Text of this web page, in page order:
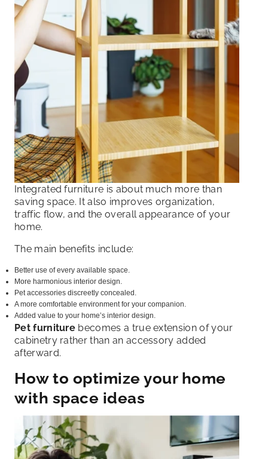
Integrated furniture is about much more than
saving space. It also improves organization,
traffic flow, and the overall appearance of your
home.
The main benefits include:
Better use of every available space.
More harmonious interior design.
Pet accessories discreetly concealed.
A more comfortable environment for your companion.
Added value to your home’s interior design.
Pet furniture becomes a true extension of your
cabinetry rather than an accessory added
afterward.
How to optimize your home
with space ideas